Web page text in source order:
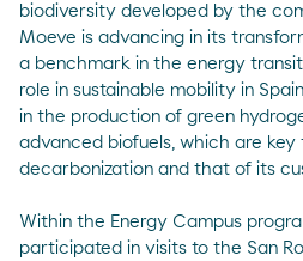
biodiversity developed by the
Moeve is advancing in its
a benchmark in the energy
role in sustainable mobility in
in the production of green
advanced biofuels, which are key
decarbonization and that of its
Within the Energy Campus
participated in visits to the San